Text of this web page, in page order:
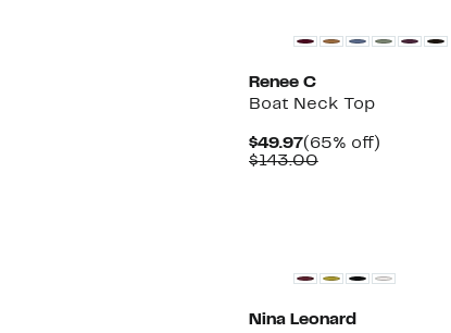
Renee C
Boat Neck Top
$49.97Current
Price
(65% off)65%
$143.00Comparable
Nina Leonard